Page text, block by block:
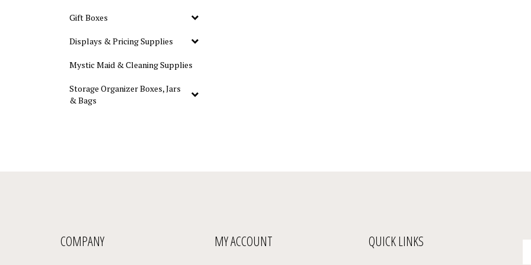
Gift Boxes
Displays & Pricing Supplies
Mystic Maid & Cleaning Supplies
Storage Organizer Boxes, Jars
& Bags
COMPANY MY ACCOUNT QUICK LINKS